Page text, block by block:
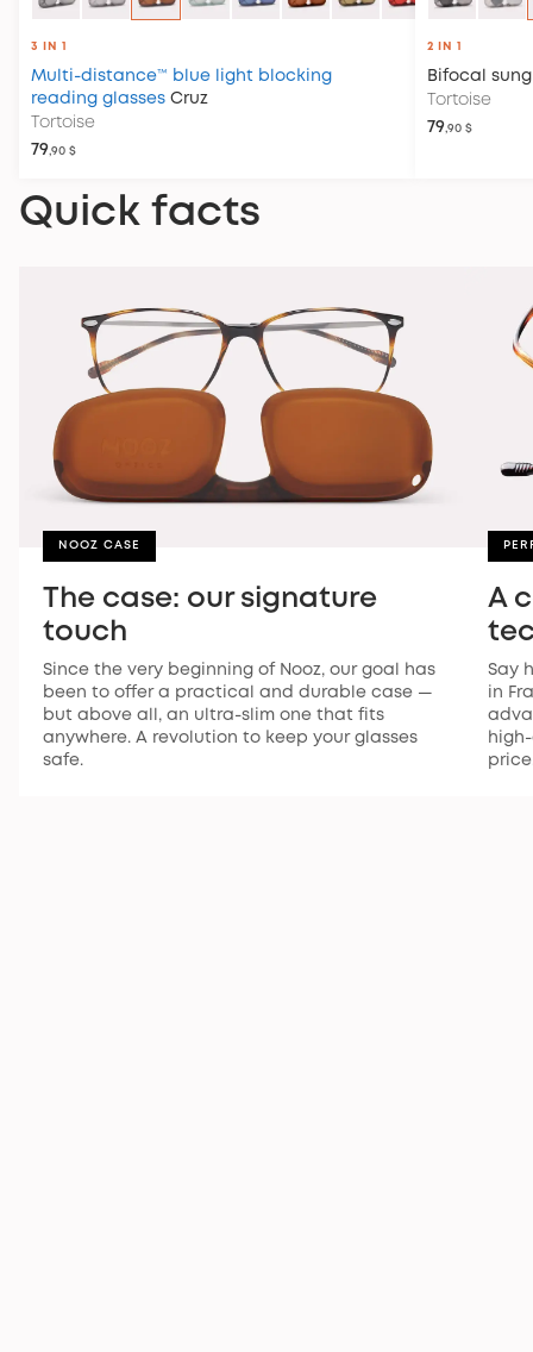
3 IN 1
Multi-distance™ blue light blocking
reading glasses Cruz
Tortoise
79,90 $
2 IN 1
Bifocal
Tortoise
79,90 $
Quick facts
NOOZ CASE
The case: our signature
touch
Since the very beginning of Nooz, our goal has
been to offer a practical and durable case —
but above all, an ultra-slim one that fits
anywhere. A revolution to keep your glasses
safe.
A
Say
in